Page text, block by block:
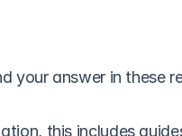
your answer in these
this includes